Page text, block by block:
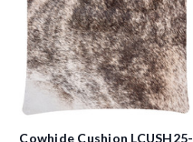
Cowhide Cushion LCUSH25-